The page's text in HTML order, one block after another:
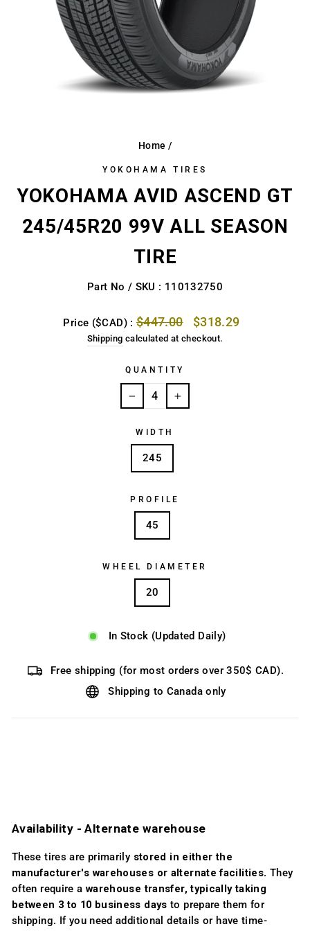
Home /
YOKOHAMA TIRES
YOKOHAMA AVID ASCEND GT
245/45R20 99V ALL SEASON
TIRE
Part No / SKU : 110132750
Regular
Price ($CAD) : $447.00
Sale
price
$318.29
Shipping calculated at checkout.
QUANTITY
+
WIDTH
245
PROFILE
45
WHEEL DIAMETER
20
In Stock (Updated Daily)
Free shipping (for most orders over 350$ CAD).
Shipping to Canada only
Availability ­- Alternate warehouse
These tires are primarily stored in either the
manufacturer's warehouses or alternate facilities. They
often require a warehouse transfer, typically taking
between 3 to 10 business days to prepare them for
shipping. If you need additional details or have time-